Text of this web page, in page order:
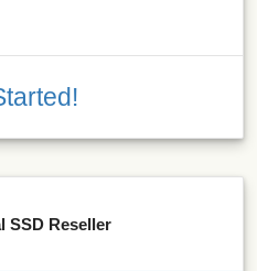
SSD Reseller